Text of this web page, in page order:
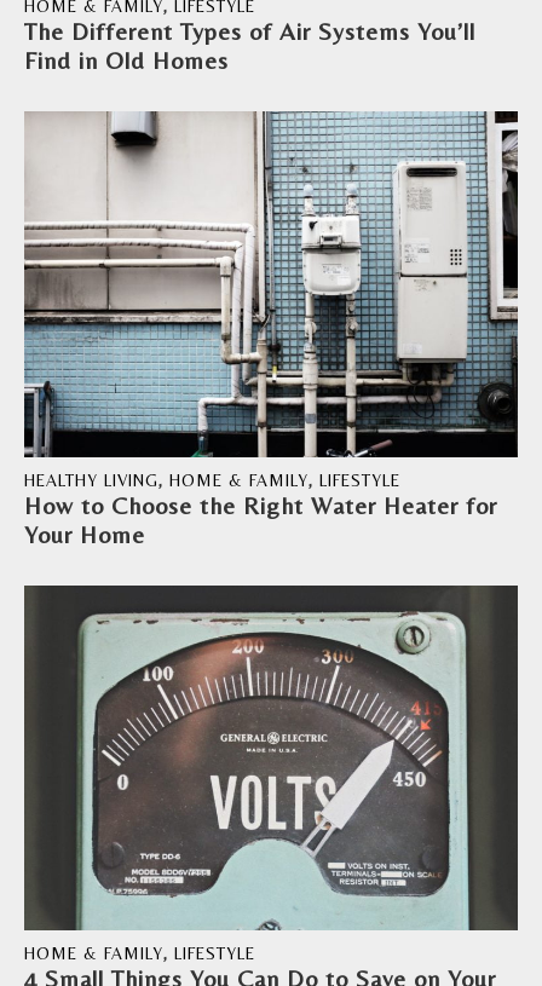
The Different Types of Air Systems You’ll
Find in Old Homes
HOME & FAMILY, LIFESTYLE
How to Choose the Right Water Heater for
Your Home
HEALTHY LIVING, HOME & FAMILY, LIFESTYLE
4 Small Things You Can Do to Save on Your
HOME & FAMILY, LIFESTYLE